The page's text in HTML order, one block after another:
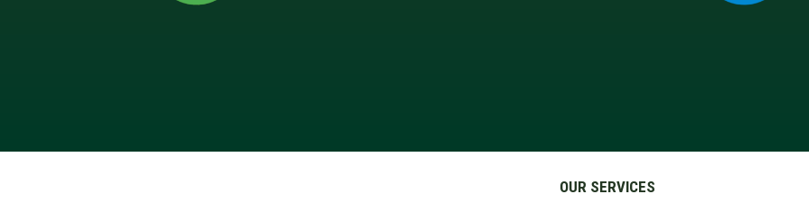
OUR SERVICES